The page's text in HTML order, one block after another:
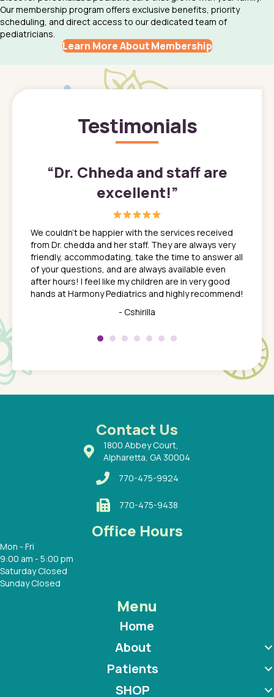
Our membership program offers exclusive benefits, priority
scheduling, and direct access to our dedicated team of
pediatricians.
Learn More About Membership
Testimonials
son
a
a
a
“Dr. Chheda and staff are
excellent!”
We couldn't be happier with the services received
from Dr. chedda and her staff. They are always very
friendly, accommodating, take the time to answer all
of your questions, and are always available even
after hours! I feel like my children are in very good
hands at Harmony Pediatrics and highly recommend!
- Cshirilla
about
Contact Us
1800 Abbey Court,
Alpharetta, GA 30004
770-475-9924
770-475-9438
Office Hours
Mon - Fri
9:00 am - 5:00 pm
Saturday Closed
Sunday Closed
Menu
Home
About
Patients
SHOP